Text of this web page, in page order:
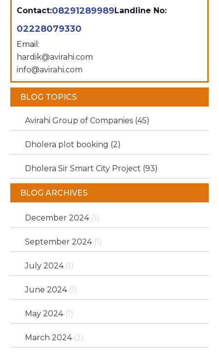
Contact:08291289989 Landline No:
02228079330
Email:
hardik@avirahi.com
info@avirahi.com
BLOG TOPICS
Avirahi Group of Companies (45)
Dholera plot booking (2)
Dholera Sir Smart City Project (93)
BLOG ARCHIVES
December 2024(1)
September 2024(1)
July 2024(1)
June 2024(1)
May 2024(1)
March 2024(2)